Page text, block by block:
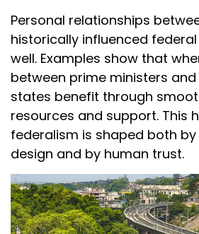
Personal relationships
historically influenced
well. Examples show that
between prime ministers
states benefit through
resources and support. This
federalism is shaped both
design and by human trust.